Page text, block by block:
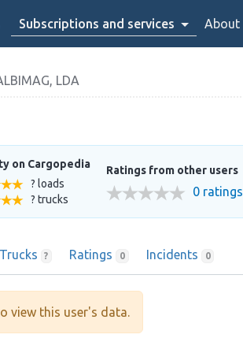
Subscriptions and services About
LDA
on Cargopedia
? loads
? trucks
Ratings from other users
0 ratings
Trucks ? Ratings 0 Incidents 0
view this user's data.